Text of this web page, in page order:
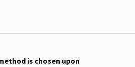
is chosen upon